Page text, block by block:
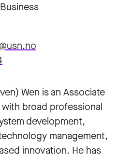
Wen is an Associate
broad professional
development,
management,
innovation. He has